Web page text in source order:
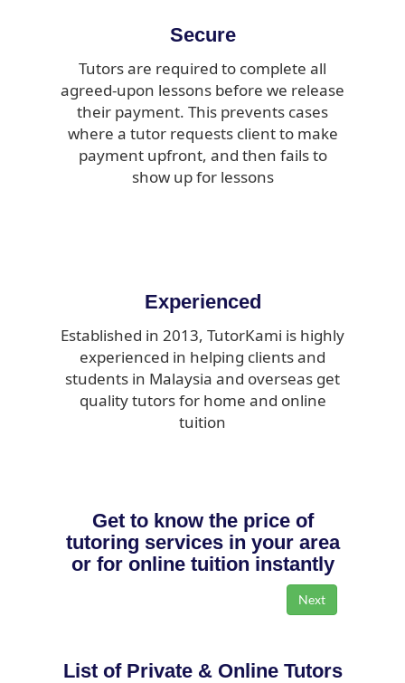
Secure
Tutors are required to complete all
agreed-upon lessons before we release
their payment. This prevents cases
where a tutor requests client to make
payment upfront, and then fails to
show up for lessons
Experienced
Established in 2013, TutorKami is highly
experienced in helping clients and
students in Malaysia and overseas get
quality tutors for home and online
tuition
Get to know the price of
tutoring services in your area
or for online tuition instantly
List of Private & Online Tutors